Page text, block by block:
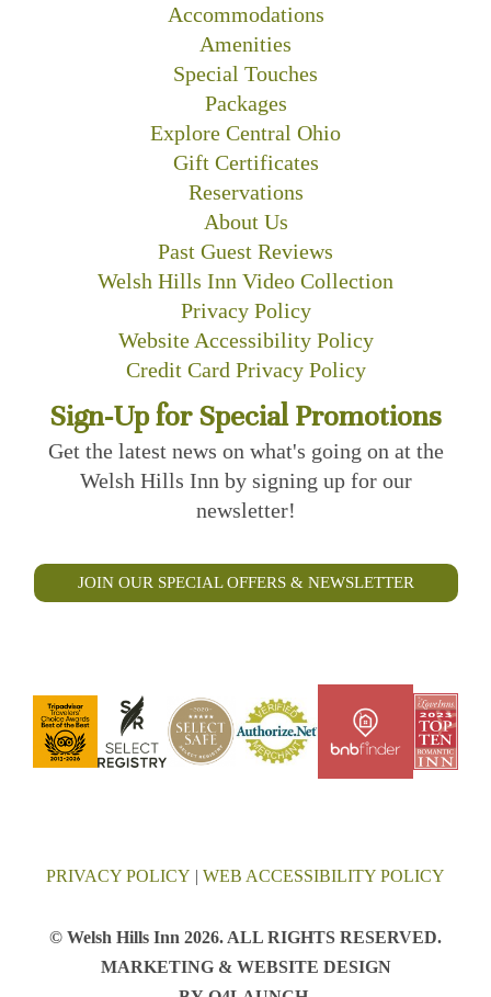
Accommodations
Amenities
Special Touches
Packages
Explore Central Ohio
Gift Certificates
Reservations
About Us
Past Guest Reviews
Welsh Hills Inn Video Collection
Privacy Policy
Website Accessibility Policy
Credit Card Privacy Policy
Sign-Up for Special Promotions
Get the latest news on what's going on at the
Welsh Hills Inn by signing up for our
newsletter!
JOIN OUR SPECIAL OFFERS & NEWSLETTER
PRIVACY POLICY | WEB ACCESSIBILITY POLICY
© Welsh Hills Inn 2026. ALL RIGHTS RESERVED.
MARKETING & WEBSITE DESIGN